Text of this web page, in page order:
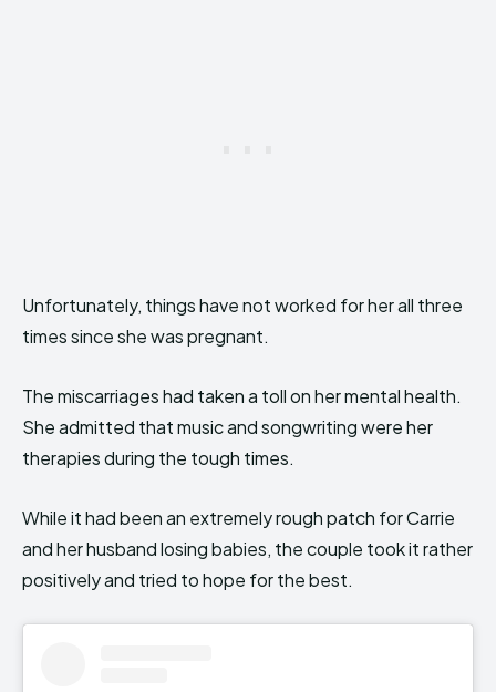
Unfortunately, things have not worked for her all three
times since she was pregnant.
The miscarriages had taken a toll on her mental health.
She admitted that music and songwriting were her
therapies during the tough times.
While it had been an extremely rough patch for Carrie
and her husband losing babies, the couple took it rather
positively and tried to hope for the best.